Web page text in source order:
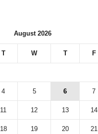
August 2026
T W T F
4 5 6 7
11 12 13 14
18 19 20 21